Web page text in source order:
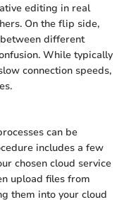
editing in real
On the flip side,
different
While typically
connection speeds,
can be
includes a few
chosen cloud service
upload files from
them into your cloud